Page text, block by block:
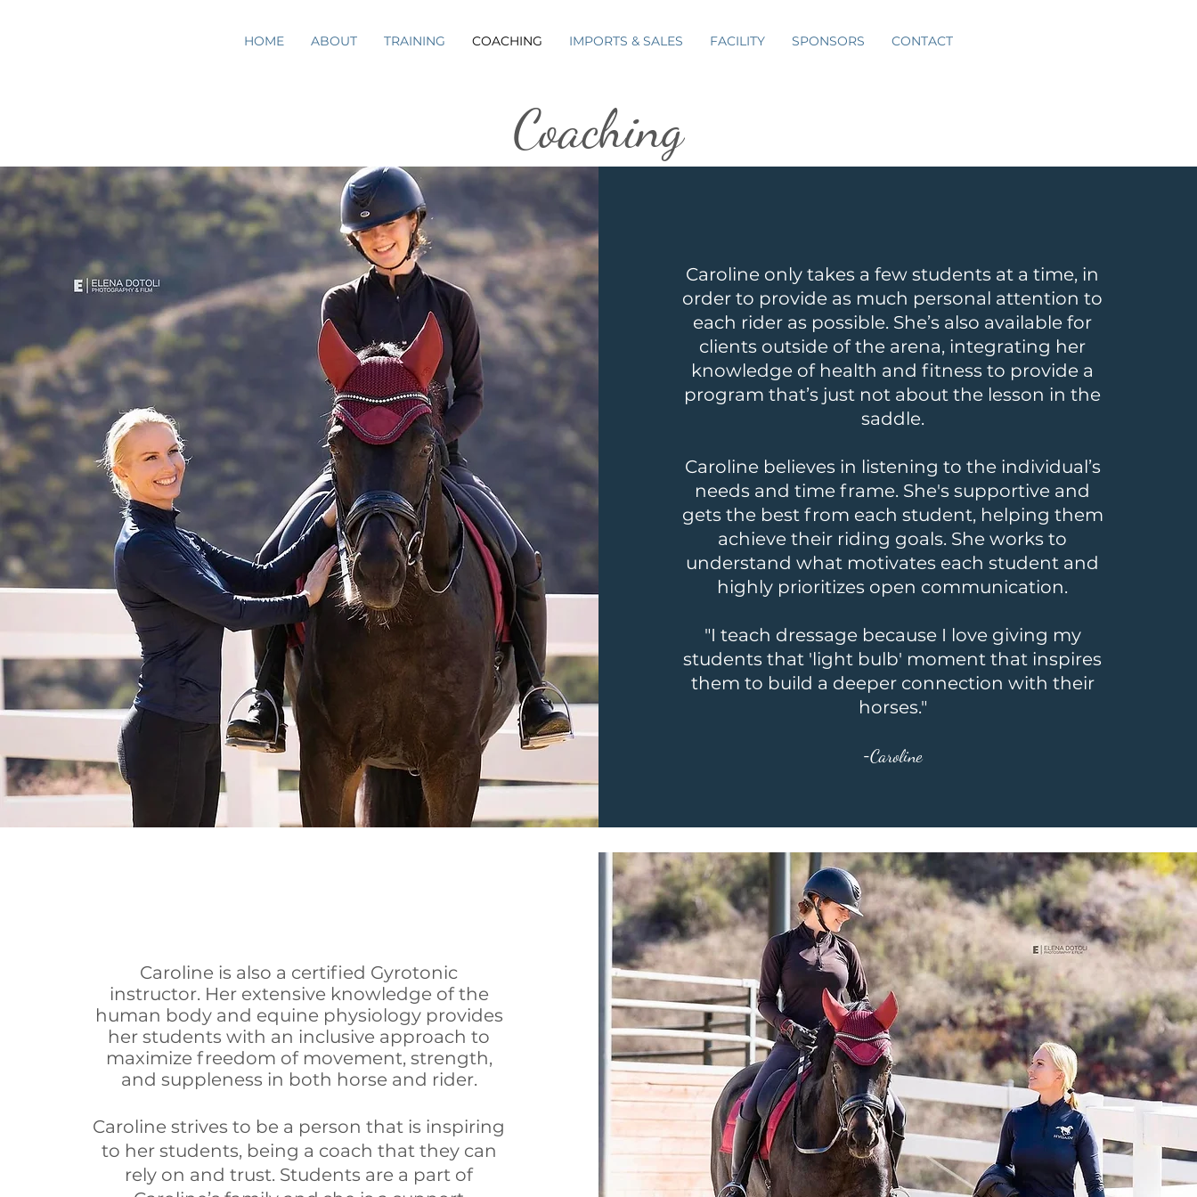
HOME ABOUT TRAINING COACHING IMPORTS & SALES FACILITY SPONSORS CONTACT
Coaching
Caroline only takes a few students at a time, in
order to provide as much personal attention to
each rider as possible. She’s also available for
clients outside of the arena, integrating her
knowledge of health and fitness to provide a
program that’s just not about the lesson in the
saddle.
Caroline believes in listening to the individual’s
needs and time frame. She's supportive and
gets the best from each student, helping them
achieve their riding goals. She works to
understand what motivates each student and
highly prioritizes open communication.
"I teach dressage because I love giving my
students that 'light bulb' moment that inspires
them to build a deeper connection with their
horses."
-Caroline
Caroline is also a certified Gyrotonic
instructor. Her extensive knowledge of the
human body and equine physiology provides
her students with an inclusive approach to
maximize freedom of movement, strength,
and suppleness in both horse and rider.
Caroline strives to be a person that is inspiring
to her students, being a coach that they can
rely on and trust. Students are a part of